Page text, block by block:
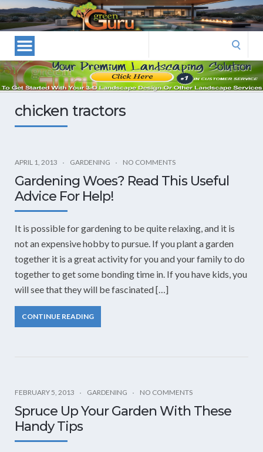
Las
Vegas
Landscape
Designers
and
Las
Landscapers–
Landscaping
Green
chicken tractors
APRIL 1, 2013 GARDENING NO COMMENTS
Gardening Woes? Read This Useful
Advice For Help!
It is possible for gardening to be quite relaxing, and it is
not an expensive hobby to pursue. If you plant a garden
together it is a great activity for you and your family to do
together to get some bonding time in. If you have kids, you
will see that they will be fascinated […]
CONTINUE READING
FEBRUARY 5, 2013 GARDENING NO COMMENTS
Spruce Up Your Garden With These
Handy Tips